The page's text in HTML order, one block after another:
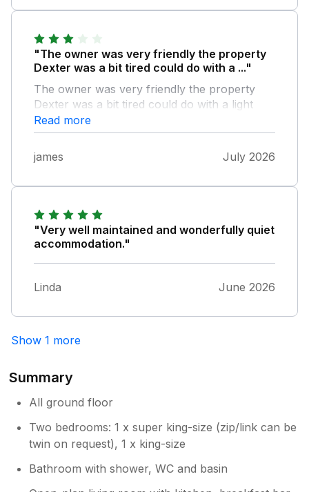
"The owner was very friendly the property
Dexter was a bit tired could do with a ..."
The owner was very friendly the property
Dexter was a bit tired could do with a light
refurbish , and the widows could have done
with a clean there was the basics in the fridge
to get us started ,only one tv in the apartment
could do with one in another room just a
paperwork in the apartment and it was a
shared hot tub did not mention inbthe advert
We had a couple of issue but the ower sorted
Read more
james July 2026
"Very well maintained and wonderfully quiet
accommodation."
Linda June 2026
Show 1 more
Summary
All ground floor
Two bedrooms: 1 x super king-size (zip/link can be
twin on request), 1 x king-size
Bathroom with shower, WC and basin